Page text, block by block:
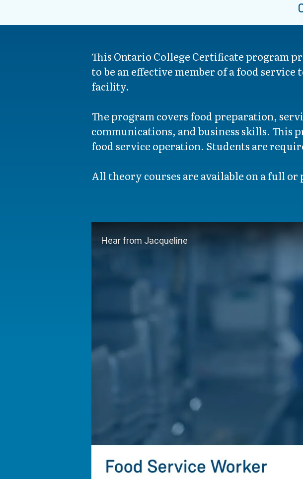
This Ontario College Certificate program
to be an effective member of a food
facility.
The program covers food preparation,
communications, and business skills.
food service operation. Students are
All theory courses are available on a full